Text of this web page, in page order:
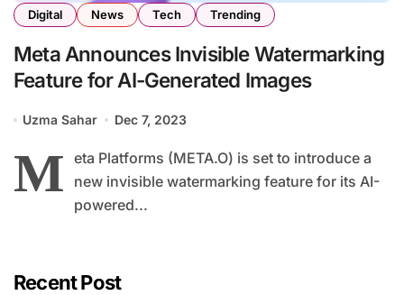
Digital News Tech Trending
Meta Announces Invisible Watermarking
Feature for AI-Generated Images
Uzma Sahar Dec 7, 2023
M eta Platforms (META.O) is set to introduce a
new invisible watermarking feature for its AI-
powered...
Recent Post